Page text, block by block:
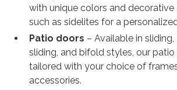
with unique colors and
such as sidelites for a
Patio doors – Available in
sliding, and bifold styles, our
tailored with your choice of
accessories.